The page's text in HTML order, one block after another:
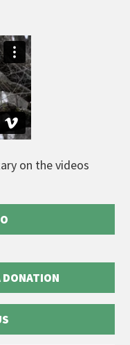
on the videos